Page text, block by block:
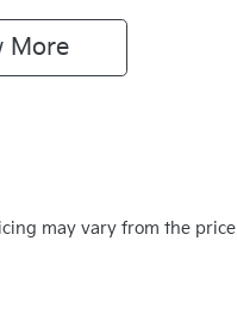
More
may vary from the